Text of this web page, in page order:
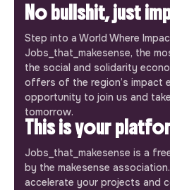
No bullshit, just
Step into a World Where
Jobs_that_makesense, the
the social and solidarity
offers of the region’s impact
opportunity to join us and
tomorrow.
This is your
Jobs_that_makesense is a
by the makesense
accelerate your projects and